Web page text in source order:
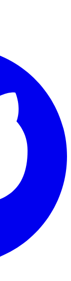
for this site is at
before generating